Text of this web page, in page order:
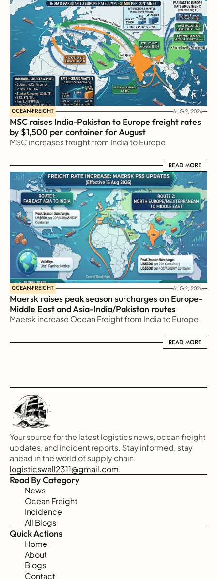
OCEAN-FREIGHT AUG 2, 2026
MSC raises India-Pakistan to Europe freight rates
by $1,500 per container for August
MSC increases freight from India to Europe
READ MORE
READ MORE
OCEAN-FREIGHT AUG 2, 2026
Maersk raises peak season surcharges on Europe-
Middle East and Asia-India/Pakistan routes
Maersk increase Ocean Freight from India to Europe
READ MORE
READ MORE
Your source for the latest logistics news, ocean freight
updates, and incident reports. Stay informed, stay
ahead in the world of supply chain.
logisticswall2311@gmail.com.
Read By Category
News
Ocean Freight
Incidence
All Blogs
Quick Actions
Home
About
Blogs
Contact